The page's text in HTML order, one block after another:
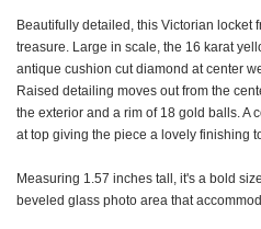
Beautifully detailed, this Victorian locket
treasure. Large in scale, the 16 karat
antique cushion cut diamond at center
Raised detailing moves out from the
the exterior and a rim of 18 gold balls. A
at top giving the piece a lovely finishing
Measuring 1.57 inches tall, it's a bold
beveled glass photo area that